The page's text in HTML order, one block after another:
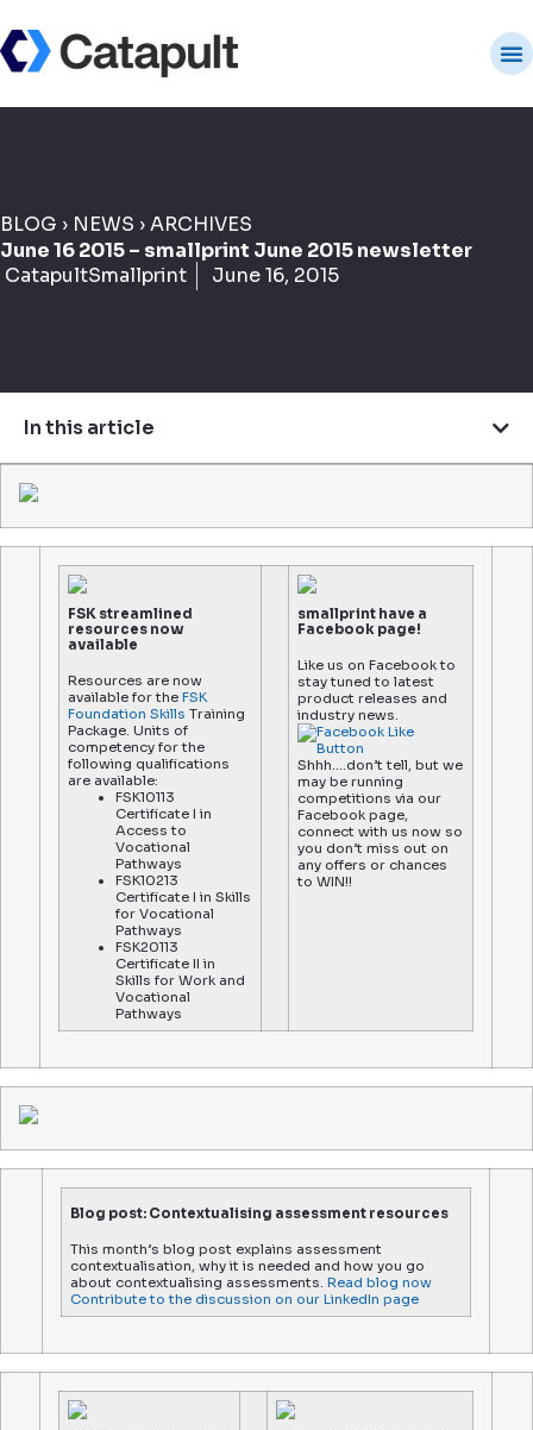
BLOG › NEWS ›ARCHIVES
June 16 2015 – smallprint June 2015 newsletter
CatapultSmallprint
June 16, 2015
FSK streamlined
resources now
available
Resources are now
available for the FSK
Foundation Skills Training
Package. Units of
competency for the
following qualifications
are available:
FSK10113
Certificate I in
Access to
Vocational
Pathways
FSK10213
Certificate I in Skills
for Vocational
Pathways
FSK20113
Certificate II in
Skills for Work and
Vocational
Pathways
smallprint have a
Facebook page!
Like us on Facebook to
stay tuned to latest
product releases and
industry news.
Shhh….don’t tell, but we
may be running
competitions via our
Facebook page,
connect with us now so
you don’t miss out on
any offers or chances
to WIN!!
Blog post: Contextualising assessment resources
This month’s blog post explains assessment
contextualisation, why it is needed and how you go
about contextualising assessments. Read blog now
Contribute to the discussion on our LinkedIn page
In this article